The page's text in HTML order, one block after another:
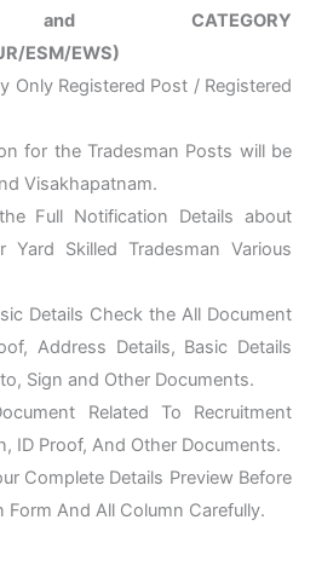
and CATEGORY
ESM/EWS)
Only Registered Post / Registered
for the Tradesman Posts will be
Visakhapatnam.
Full Notification Details about
Yard Skilled Tradesman Various
Details Check the All Document
Address Details, Basic Details
Sign and Other Documents.
Related To Recruitment
ID Proof, And Other Documents.
Complete Details Preview Before
Form And All Column Carefully.